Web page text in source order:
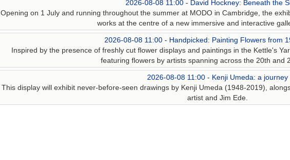
2026-08-08 11:00 - David Hockney: Beneath the
Opening on 1 July and running throughout the summer at MODO in Cambridge, the
works at the centre of a new immersive and interactive
2026-08-08 11:00 - Handpicked: Painting Flowers from
Inspired by the presence of freshly cut flower displays and paintings in the Kettle's
featuring flowers by artists spanning across the 20th and
2026-08-08 11:00 - Kenji Umeda: a journey
This display will exhibit never-before-seen drawings by Kenji Umeda (1948-2019),
artist and Jim Ede.